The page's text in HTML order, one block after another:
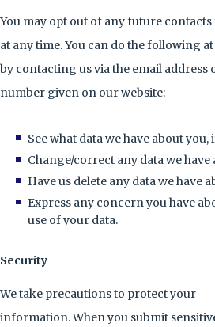
You may opt out of any future
at any time. You can do the following
by contacting us via the email address
number given on our website:
See what data we have about you,
Change/correct any data we have
Have us delete any data we have
Express any concern you have
use of your data.
Security
We take precautions to protect your
information. When you submit